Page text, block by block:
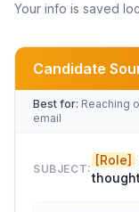
Your info is saved
Candidate
Best for: Reaching
email
SUBJECT:
[Role]